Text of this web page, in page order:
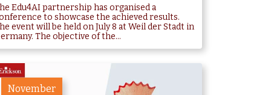
Edu4AI partnership has organised a
to showcase the achieved results.
event will be held on July 8 at Weil der Stadt in
The objective of the...
November